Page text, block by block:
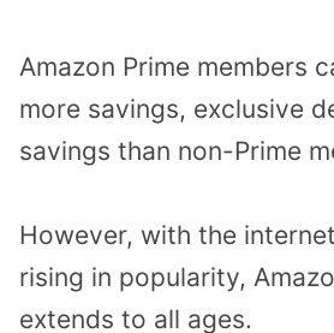
Amazon Prime members
more savings, exclusive
savings than non-Prime
However, with the
rising in popularity,
extends to all ages.